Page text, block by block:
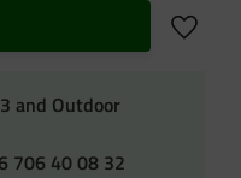
Add to
and Outdoor
706 40 08 32